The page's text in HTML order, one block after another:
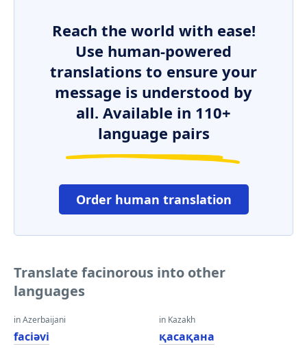
Reach the world with ease!
Use human-powered
translations to ensure your
message is understood by
all. Available in 110+
language pairs
Order human translation
Translate facinorous into other
languages
in Azerbaijani
faciəvi
in Kazakh
қасақана